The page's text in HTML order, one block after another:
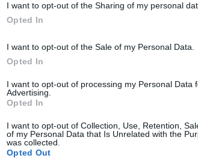
I want to opt-out of the Sharing of my personal
Opted In
I want to opt-out of the Sale of my Personal Data.
Opted In
I want to opt-out of processing my Personal Data
Advertising.
Opted In
I want to opt-out of Collection, Use, Retention,
of my Personal Data that Is Unrelated with the
was collected.
Opted Out